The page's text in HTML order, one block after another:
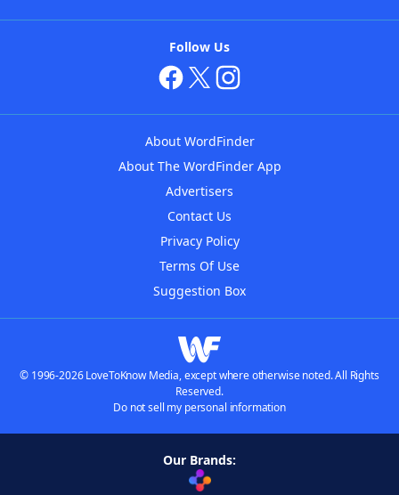
Follow Us
About WordFinder
About The WordFinder App
Advertisers
Contact Us
Privacy Policy
Terms Of Use
Suggestion Box
© 1996-2026 LoveToKnow Media, except where otherwise noted. All Rights
Reserved.
Do not sell my personal information
Our Brands: